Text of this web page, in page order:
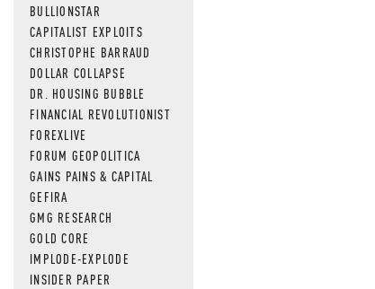
BULLIONSTAR
CAPITALIST EXPLOITS
CHRISTOPHE BARRAUD
DOLLAR COLLAPSE
DR. HOUSING BUBBLE
FINANCIAL REVOLUTIONIST
FOREXLIVE
FORUM GEOPOLITICA
GAINS PAINS & CAPITAL
GEFIRA
GMG RESEARCH
GOLD CORE
IMPLODE-EXPLODE
INSIDER PAPER